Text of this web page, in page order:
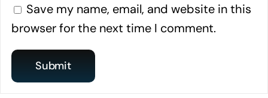
Save my name, email, and website in this
browser for the next time I comment.